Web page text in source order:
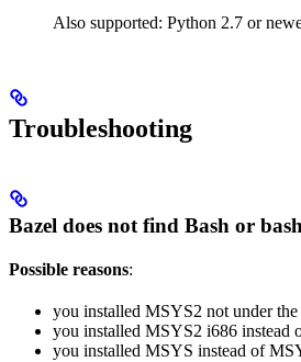
Also supported: Python 2.7 or
Troubleshooting
Bazel does not find Bash or
Possible reasons:
you installed MSYS2 not under
you installed MSYS2 i686 instead
you installed MSYS instead of